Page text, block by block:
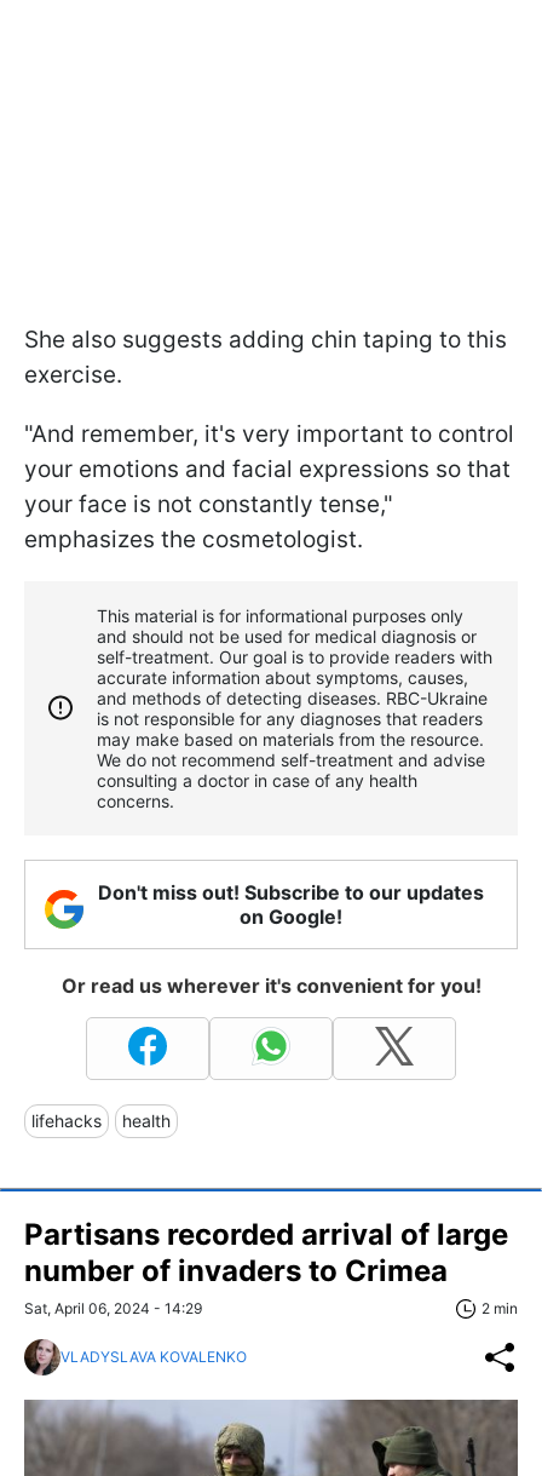
She also suggests adding chin taping to this
exercise.
"And remember, it's very important to control
your emotions and facial expressions so that
your face is not constantly tense,"
emphasizes the cosmetologist.
This material is for informational purposes only
and should not be used for medical diagnosis or
self-treatment. Our goal is to provide readers with
accurate information about symptoms, causes,
and methods of detecting diseases. RBС-Ukraine
is not responsible for any diagnoses that readers
may make based on materials from the resource.
We do not recommend self-treatment and advise
consulting a doctor in case of any health
concerns.
Don't miss out! Subscribe to our updates
on Google!
Or read us wherever it's convenient for you!
lifehacks health
Partisans recorded arrival of large
number of invaders to Crimea
Sat, April 06, 2024 - 14:29 2 min
VLADYSLAVA KOVALENKO